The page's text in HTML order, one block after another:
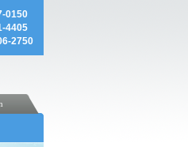
0150
4405
2750